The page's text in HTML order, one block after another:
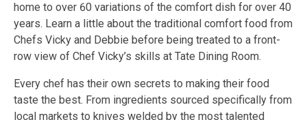
home to over 60 variations of the comfort dish for over 40
years. Learn a little about the traditional comfort food from
Chefs Vicky and Debbie before being treated to a front-
row view of Chef Vicky’s skills at Tate Dining Room.
Every chef has their own secrets to making their food
taste the best. From ingredients sourced specifically from
local markets to knives welded by the most talented